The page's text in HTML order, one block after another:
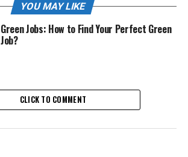
YOU MAY LIKE
Green Jobs: How to Find Your Perfect Green
Job?
CLICK TO COMMENT